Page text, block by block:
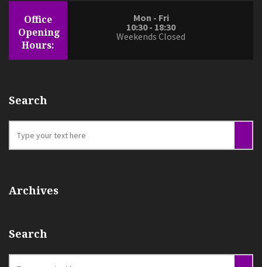
Office
Opening
Hours:
Mon - Fri
10:30 - 18:30
Weekends Closed
Search
Archives
Search